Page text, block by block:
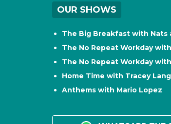
OUR SHOWS
The Big Breakfast with Nats
The No Repeat Workday
The No Repeat Workday
Home Time with Tracey
Anthems with Mario Lopez